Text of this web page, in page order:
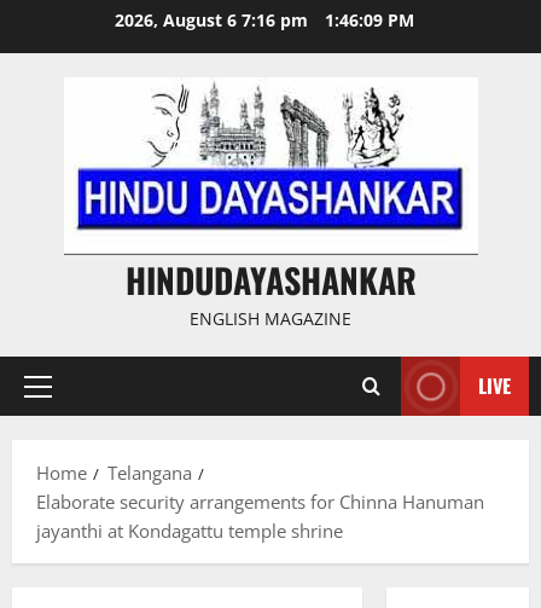
2026, August 6 7:16 pm 1:46:10 PM
HINDUDAYASHANKAR
ENGLISH MAGAZINE
Primary
LIVE
Home
Telangana
Elaborate security arrangements for Chinna Hanuman
jayanthi at Kondagattu temple shrine